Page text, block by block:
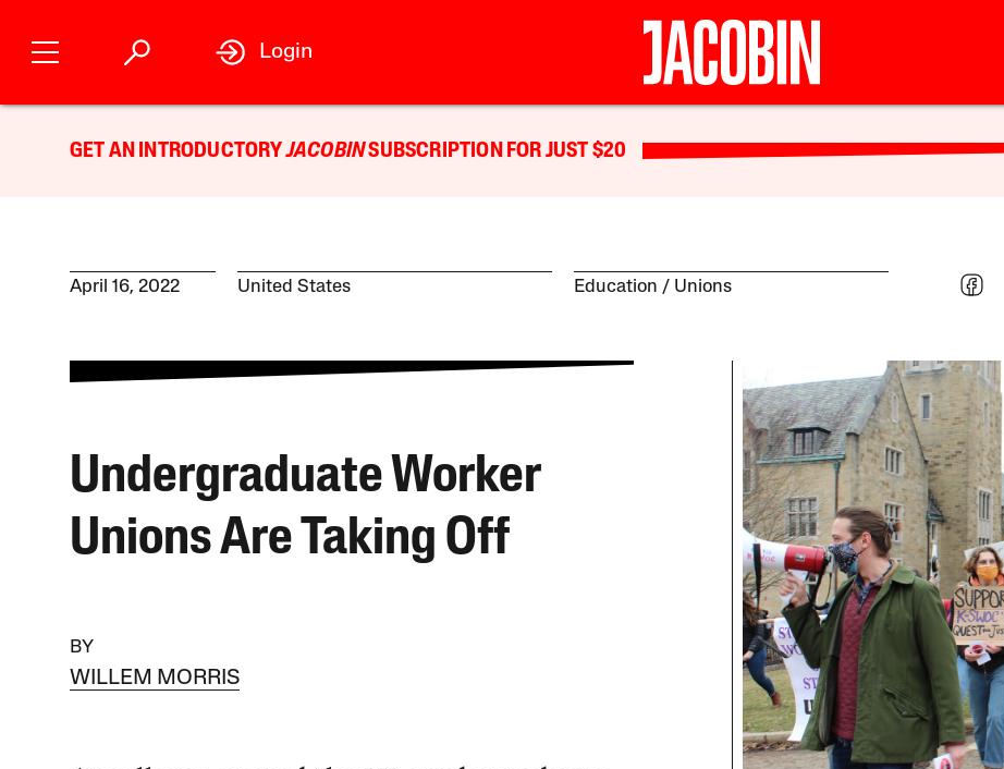
Login
GET AN INTRODUCTORYJACOBINSUBSCRIPTION FOR JUST $20
April 16, 2022 United States Education Unions
Undergraduate Worker
Unions Are Taking Off
BY
WILLEM MORRIS